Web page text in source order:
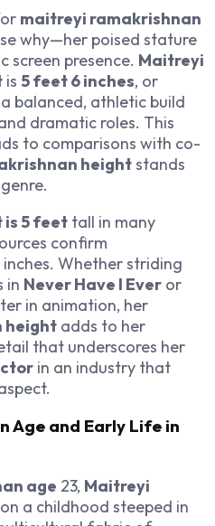
maitreyi ramakrishnan
why—her poised stature
screen presence. Maitreyi
is 5 feet 6 inches, or
balanced, athletic build
dramatic roles. This
to comparisons with co-
heightstands
genre.
is 5 feet tall in many
confirm
inches. Whether striding
in Never Have I Ever or
in animation, her
height adds to her
that underscores her
in an industry that
Age and Early Life in
age 23, Maitreyi
a childhood steeped in